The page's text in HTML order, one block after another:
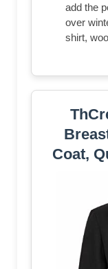
add the
over
shirt,
Coat,